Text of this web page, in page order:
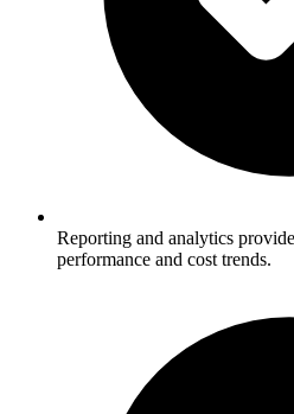
Reporting and analytics
performance and cost trends.